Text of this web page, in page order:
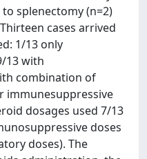
splenectomy (n=2)
cases arrived
1/13 only
13 with
combination of
immunesuppressive
dosages used 7/13
doses
doses). The